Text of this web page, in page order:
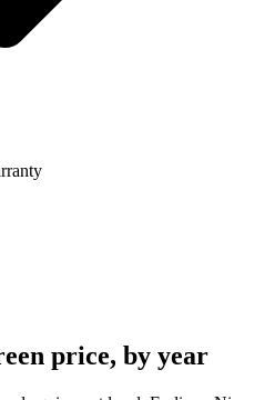
price, by year